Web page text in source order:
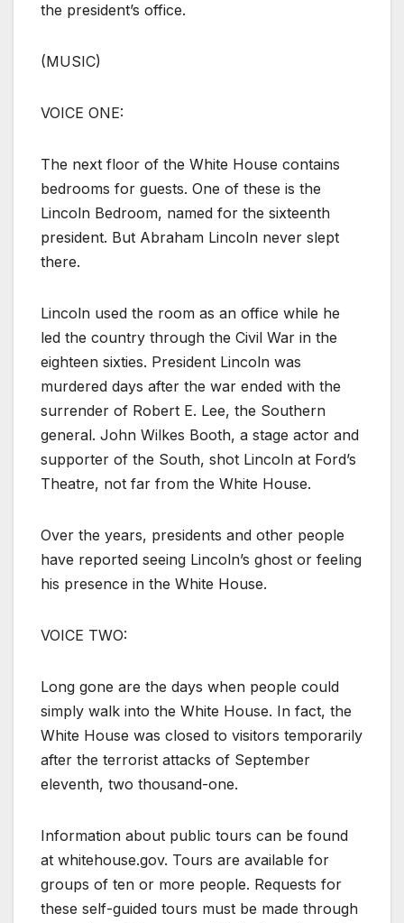
the president’s office.
(MUSIC)
VOICE ONE:
The next floor of the White House contains
bedrooms for guests. One of these is the
Lincoln Bedroom, named for the sixteenth
president. But Abraham Lincoln never slept
there.
Lincoln used the room as an office while he
led the country through the Civil War in the
eighteen sixties. President Lincoln was
murdered days after the war ended with the
surrender of Robert E. Lee, the Southern
general. John Wilkes Booth, a stage actor and
supporter of the South, shot Lincoln at Ford’s
Theatre, not far from the White House.
Over the years, presidents and other people
have reported seeing Lincoln’s ghost or feeling
his presence in the White House.
VOICE TWO:
Long gone are the days when people could
simply walk into the White House. In fact, the
White House was closed to visitors temporarily
after the terrorist attacks of September
eleventh, two thousand-one.
Information about public tours can be found
at whitehouse.gov. Tours are available for
groups of ten or more people. Requests for
these self-guided tours must be made through